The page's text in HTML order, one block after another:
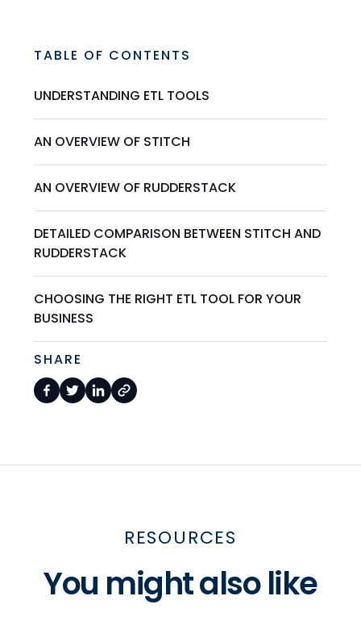
TABLE OF CONTENTS
UNDERSTANDING ETL TOOLS
AN OVERVIEW OF STITCH
AN OVERVIEW OF RUDDERSTACK
DETAILED COMPARISON BETWEEN STITCH AND
RUDDERSTACK
CHOOSING THE RIGHT ETL TOOL FOR YOUR
BUSINESS
SHARE
RESOURCES
You might also like